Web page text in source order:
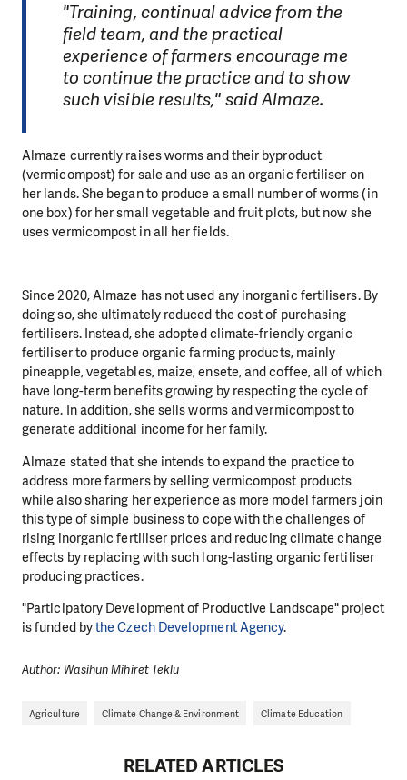
"Training, continual advice from the
field team, and the practical
experience of farmers encourage me
to continue the practice and to show
such visible results," said Almaze.
Almaze currently raises worms and their byproduct
(vermicompost) for sale and use as an organic fertiliser on
her lands. She began to produce a small number of worms (in
one box) for her small vegetable and fruit plots, but now she
uses vermicompost in all her fields.
Since 2020, Almaze has not used any inorganic fertilisers. By
doing so, she ultimately reduced the cost of purchasing
fertilisers. Instead, she adopted climate-friendly organic
fertiliser to produce organic farming products, mainly
pineapple, vegetables, maize, ensete, and coffee, all of which
have long-term benefits growing by respecting the cycle of
nature. In addition, she sells worms and vermicompost to
generate additional income for her family.
Almaze stated that she intends to expand the practice to
address more farmers by selling vermicompost products
while also sharing her experience as more model farmers join
this type of simple business to cope with the challenges of
rising inorganic fertiliser prices and reducing climate change
effects by replacing with such long-lasting organic fertiliser
producing practices.
"Participatory Development of Productive Landscape" project
is funded bythe Czech Development Agency.
Author: Wasihun Mihiret Teklu
Agriculture Climate Change & Environment Climate Education
RELATED ARTICLES